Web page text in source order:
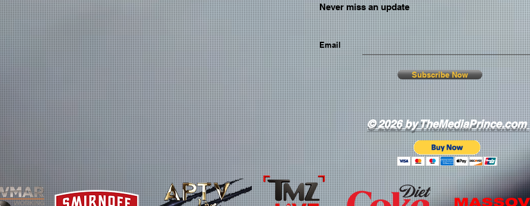
Never miss an update
Email
Subscribe Now
© 2026 by TheMediaPrince.com